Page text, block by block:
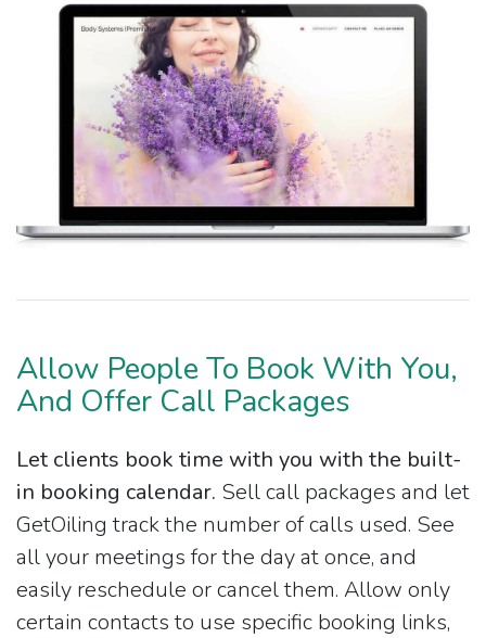
Allow People To Book With You,
And Offer Call Packages
Let clients book time with you with the built-
in booking calendar. Sell call packages and let
GetOiling track the number of calls used. See
all your meetings for the day at once, and
easily reschedule or cancel them. Allow only
certain contacts to use specific booking links,